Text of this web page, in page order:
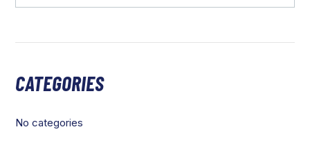
CATEGORIES
No categories